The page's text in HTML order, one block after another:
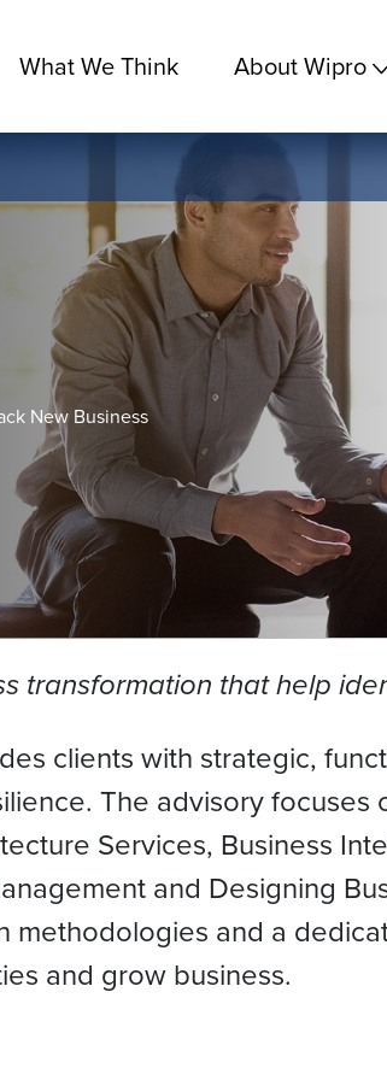
What We Think About Wipro
New Business
transformation that help
clients with strategic,
The advisory focuses
Services, Business
and Designing
and a
and grow business.